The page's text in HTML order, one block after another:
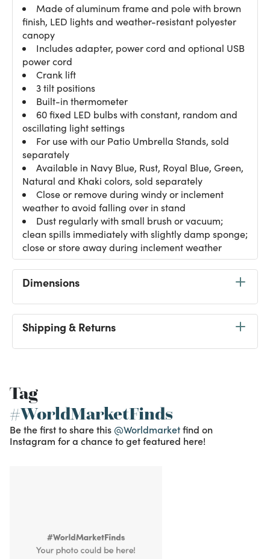
Made of aluminum frame and pole with brown
finish, LED lights and weather-resistant polyester
canopy
Includes adapter, power cord and optional USB
power cord
Crank lift
3 tilt positions
Built-in thermometer
60 fixed LED bulbs with constant, random and
oscillating light settings
For use with our Patio Umbrella Stands, sold
separately
Available in Navy Blue, Rust, Royal Blue, Green,
Natural and Khaki colors, sold separately
Close or remove during windy or inclement
weather to avoid falling over in stand
Dust regularly with small brush or vacuum;
clean spills immediately with slightly damp sponge;
close or store away during inclement weather
Dimensions
Shipping & Returns
Tag
#WorldMarketFinds
Be the first to share this @Worldmarketfind on
Instagram for a chance to get featured here!